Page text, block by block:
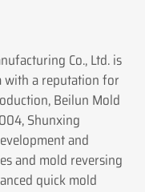
Co., Ltd. is
with a reputation for
Beilun Mold
Shunxing
and
and mold reversing
quick mold